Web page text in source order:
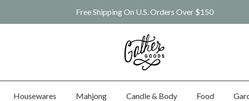
Free Shipping On U.S. Orders Over $150
Housewares Mahjong Candle & Body Food